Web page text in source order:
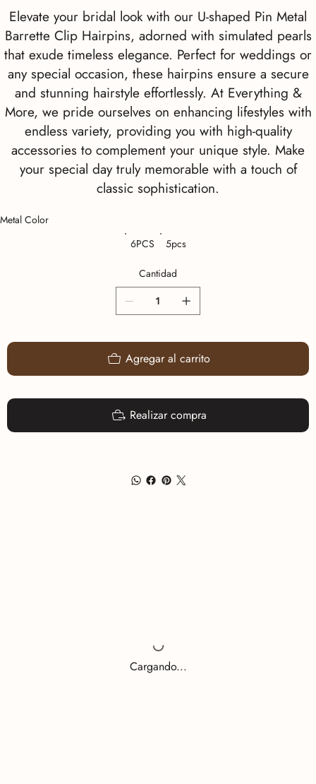
Elevate your bridal look with our U-shaped Pin Metal
Barrette Clip Hairpins, adorned with simulated pearls
that exude timeless elegance. Perfect for weddings or
any special occasion, these hairpins ensure a secure
and stunning hairstyle effortlessly. At Everything &
More, we pride ourselves on enhancing lifestyles with
endless variety, providing you with high-quality
accessories to complement your unique style. Make
your special day truly memorable with a touch of
classic sophistication.
6PCS 5pcs
Metal Color
Cantidad
Agregar al carrito
Realizar compra
Cargando...